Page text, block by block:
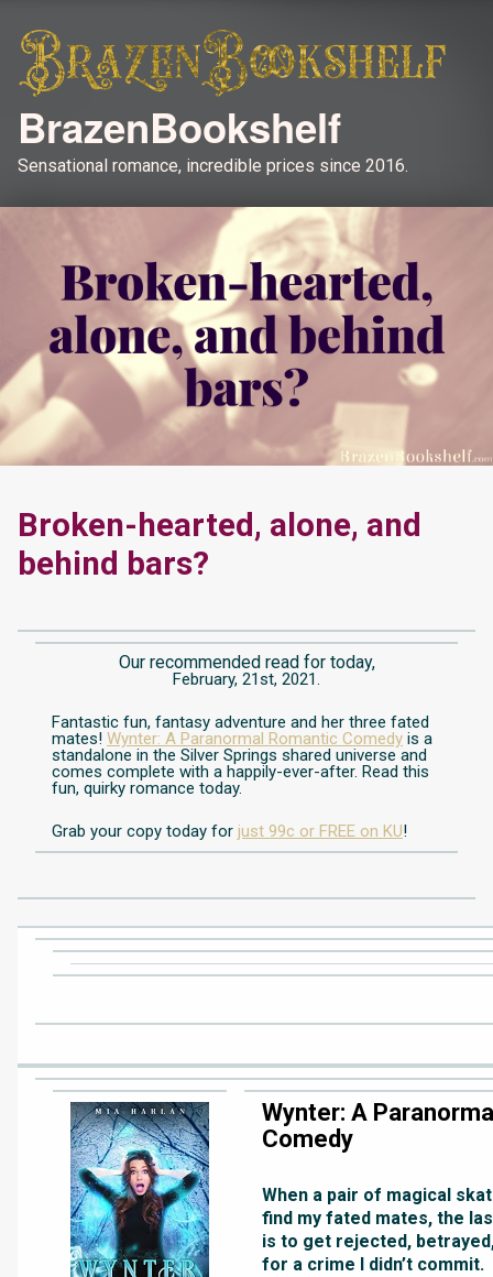
BrazenBookshelf
Sensational romance, incredible prices since 2016.
Broken-hearted, alone, and
behind bars?
Our recommended read for today,
February, 21st, 2021.
Fantastic fun, fantasy adventure and her three fated
mates! Wynter: A Paranormal Romantic Comedy is a
standalone in the Silver Springs shared universe and
comes complete with a happily-ever-after. Read this
fun, quirky romance today.
Grab your copy today for just 99c or FREE on KU!
Wynter: A
Comedy
When a pair of magical
find my fated mates, the
is to get rejected,
for a crime I didn’t commit.